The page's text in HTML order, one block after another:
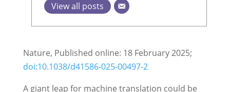
View all posts
Nature, Published online: 18 February 2025;
doi:10.1038/d41586-025-00497-2
A giant leap for machine translation could be